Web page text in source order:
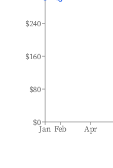
Jan Feb Apr
$0
$80
$160
$240